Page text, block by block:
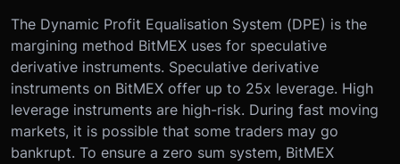
The Dynamic Profit Equalisation System (DPE) is the
margining method BitMEX uses for speculative
derivative instruments. Speculative derivative
instruments on BitMEX offer up to 25x leverage. High
leverage instruments are high-risk. During fast moving
markets, it is possible that some traders may go
bankrupt. To ensure a zero sum system, BitMEX